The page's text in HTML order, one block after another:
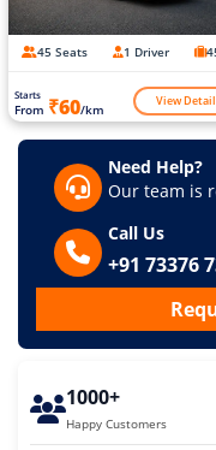
45 Seats 1 Driver
Starts
From ₹60/km View
Need Help?
Our team is
Call Us
+91 73376
1000+
Happy Customers